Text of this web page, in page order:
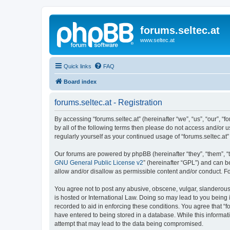
forums.seltec.at
www.seltec.at
Quick links FAQ
Board index
forums.seltec.at - Registration
By accessing “forums.seltec.at” (hereinafter “we”, “us”,
by all of the following terms then please do not access and/or
regularly yourself as your continued usage of
Our forums are powered by phpBB (hereinafter “they”, “them”,
GNU General Public License v2” (hereinafter “GPL”) and can
allow and/or disallow as permissible content and/or conduct.
You agree not to post any abusive, obscene, vulgar,
is hosted or International Law. Doing so may lead to you
recorded to aid in enforcing these conditions. You agree that
have entered to being stored in a database. While this
attempt that may lead to the data being compromised.